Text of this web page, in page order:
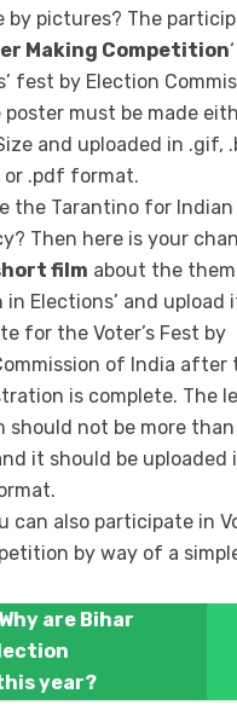
by pictures? The
Making Competition
fest by Election
poster must be made
and uploaded in .gif,
or .pdf format.
the Tarantino for Indian
Then here is your
film about the
in Elections’ and upload
for the Voter’s Fest by
of India after
is complete. The
should not be more
it should be uploaded
can also participate in
by way of a
Why are Bihar
year?